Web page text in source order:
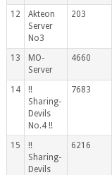
12
Akteon
Server
No3
203
13
MO-
Server
4660
14
!!
Sharing-
Devils
No.4 !!
7683
15
!!
Sharing-
Devils
6216